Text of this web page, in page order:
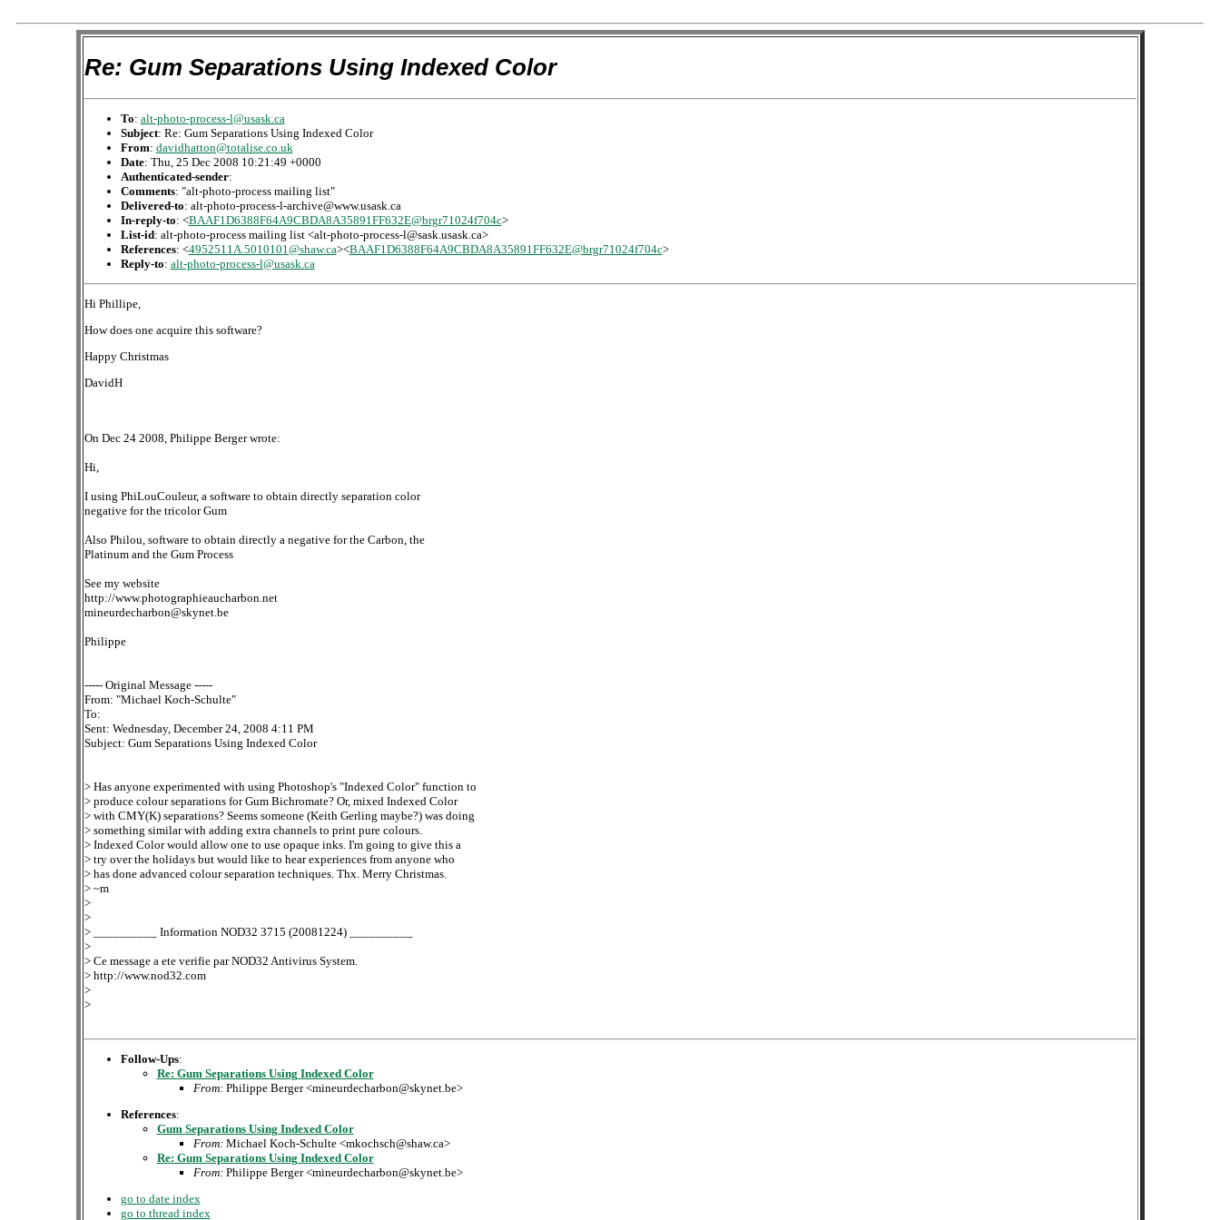
Re: Gum Separations Using Indexed Color
To: alt-photo-process-l@usask.ca
Subject: Re: Gum Separations Using Indexed Color
From: davidhatton@totalise.co.uk
Date: Thu, 25 Dec 2008 10:21:49 +0000
Authenticated-sender:
Comments: "alt-photo-process mailing list"
Delivered-to: alt-photo-process-l-archive@www.usask.ca
In-reply-to: <BAAF1D6388F64A9CBDA8A35891FF632E@brgr71024f704c>
List-id: alt-photo-process mailing list <alt-photo-process-l@sask.usask.ca>
References: <4952511A.5010101@shaw.ca><BAAF1D6388F64A9CBDA8A35891FF632E@brgr71024f704c>
Reply-to: alt-photo-process-l@usask.ca
Hi Phillipe,
How does one acquire this software?
Happy Christmas
DavidH
On Dec 24 2008, Philippe Berger wrote:
Hi,
I using PhiLouCouleur, a software to obtain directly separation color
negative for the tricolor Gum
Also Philou, software to obtain directly a negative for the Carbon, the
Platinum and the Gum Process
See my website
http://www.photographieaucharbon.net
mineurdecharbon@skynet.be
Philippe
----- Original Message -----
From: "Michael Koch-Schulte"
To:
Sent: Wednesday, December 24, 2008 4:11 PM
Subject: Gum Separations Using Indexed Color
> Has anyone experimented with using Photoshop's "Indexed Color" function to
> produce colour separations for Gum Bichromate? Or, mixed Indexed Color
> with CMY(K) separations? Seems someone (Keith Gerling maybe?) was doing
> something similar with adding extra channels to print pure colours.
> Indexed Color would allow one to use opaque inks. I'm going to give this a
> try over the holidays but would like to hear experiences from anyone who
> has done advanced colour separation techniques. Thx. Merry Christmas.
> ~m
>
>
> __________ Information NOD32 3715 (20081224) __________
>
> Ce message a ete verifie par NOD32 Antivirus System.
> http://www.nod32.com
>
>
Follow-Ups:
Re: Gum Separations Using Indexed Color
From:Philippe Berger <mineurdecharbon@skynet.be>
References:
Gum Separations Using Indexed Color
From:Michael Koch-Schulte <mkochsch@shaw.ca>
Re: Gum Separations Using Indexed Color
From:Philippe Berger <mineurdecharbon@skynet.be>
go to date index
go to thread index